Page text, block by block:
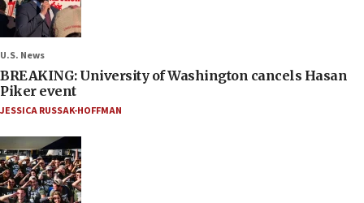
U.S. News
BREAKING: University of Washington cancels Hasan
Piker event
JESSICA RUSSAK-HOFFMAN